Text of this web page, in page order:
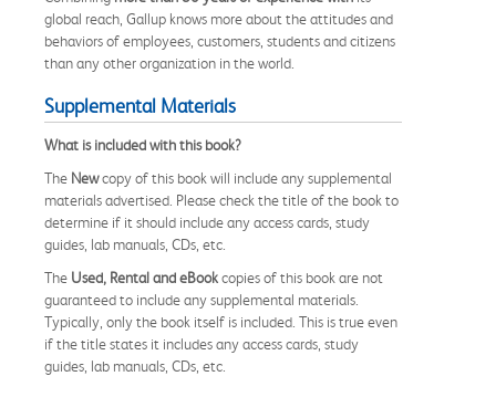
global reach, Gallup knows more about the attitudes and
behaviors of employees, customers, students and citizens
than any other organization in the world.
Supplemental Materials
What is included with this book?
The Newcopy of this book will include any supplemental
materials advertised. Please check the title of the book to
determine if it should include any access cards, study
guides, lab manuals, CDs, etc.
The Used, Rental and eBookcopies of this book are not
guaranteed to include any supplemental materials.
Typically, only the book itself is included. This is true even
if the title states it includes any access cards, study
guides, lab manuals, CDs, etc.